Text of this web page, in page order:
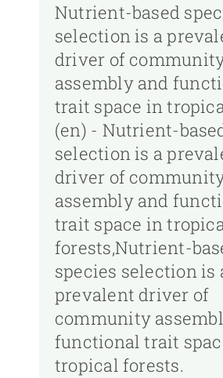
Nutrient-based
selection is a
driver of
assembly and
trait space in
(en) - Nutrient-
selection is a
driver of
assembly and
trait space in
forests,Nutrient-
species selection is
prevalent driver of
community
functional trait
tropical forests.